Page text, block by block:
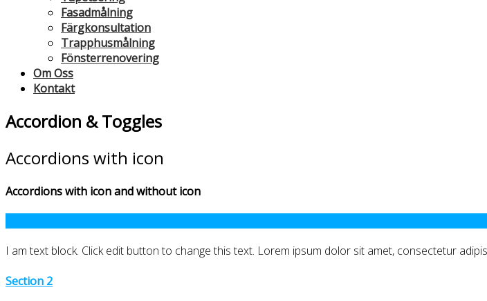
Fasadmålning
Färgkonsultation
Trapphusmålning
Fönsterrenovering
Om Oss
Kontakt
Accordion & Toggles
Accordions with icon
Accordions with icon and without icon
I am text block. Click edit button to change this text. Lorem ipsum dolor sit amet, consectetur
Section 2